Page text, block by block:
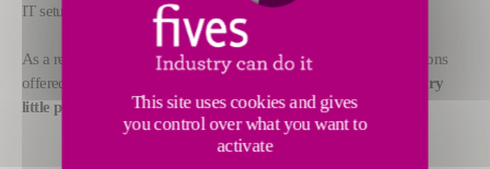
IT setups that manufacturers might use.
As a result, all digital monitoring and ongoing maintenance solutions
offered and deployed by Fives now
feature this new revolutionary
little purple box in two ways: industrial and digital.
This site uses cookies and gives
you control over what you want to
activate